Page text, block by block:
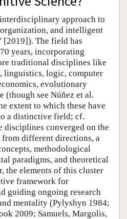
approach to
and intelligent
[2019]). The field has
years, incorporating
traditional disciplines like
linguistics, logic, computer
evolutionary
(though see Núñez et al.
extent to which these have
a distinctive field; cf.
disciplines converged on the
from different directions, a
methodological
paradigms, and theoretical
the elements of this cluster
framework for
guiding ongoing research
mentality (Pylyshyn 1984;
2009; Samuels, Margolis,